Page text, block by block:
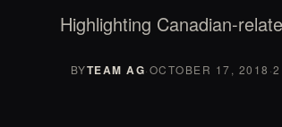
Highlighting Canadian-
BYTEAM AG·OCTOBER 17, 2018 ·